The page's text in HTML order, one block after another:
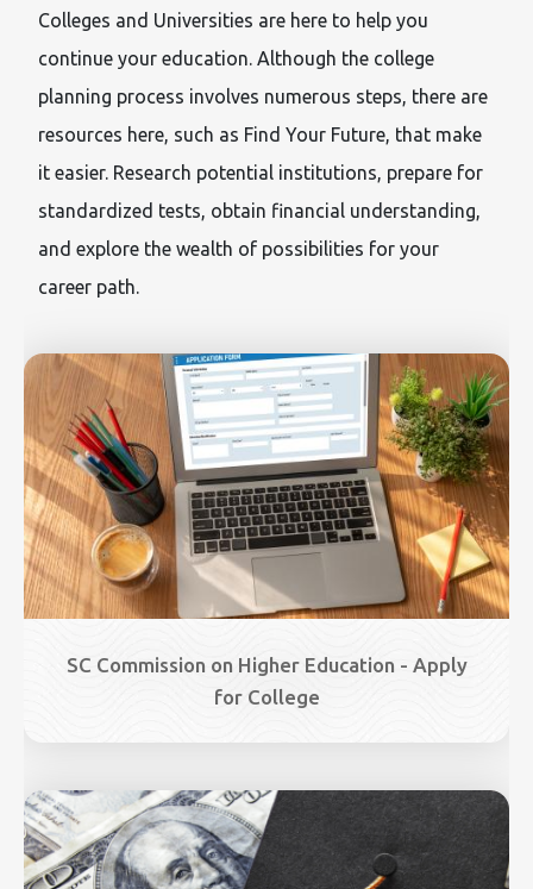
Colleges and Universities are here to help you
continue your education. Although the college
planning process involves numerous steps, there are
resources here, such as Find Your Future, that make
it easier. Research potential institutions, prepare for
standardized tests, obtain financial understanding,
and explore the wealth of possibilities for your
career path.
Image
SC Commission on Higher Education - Apply
for College
Image